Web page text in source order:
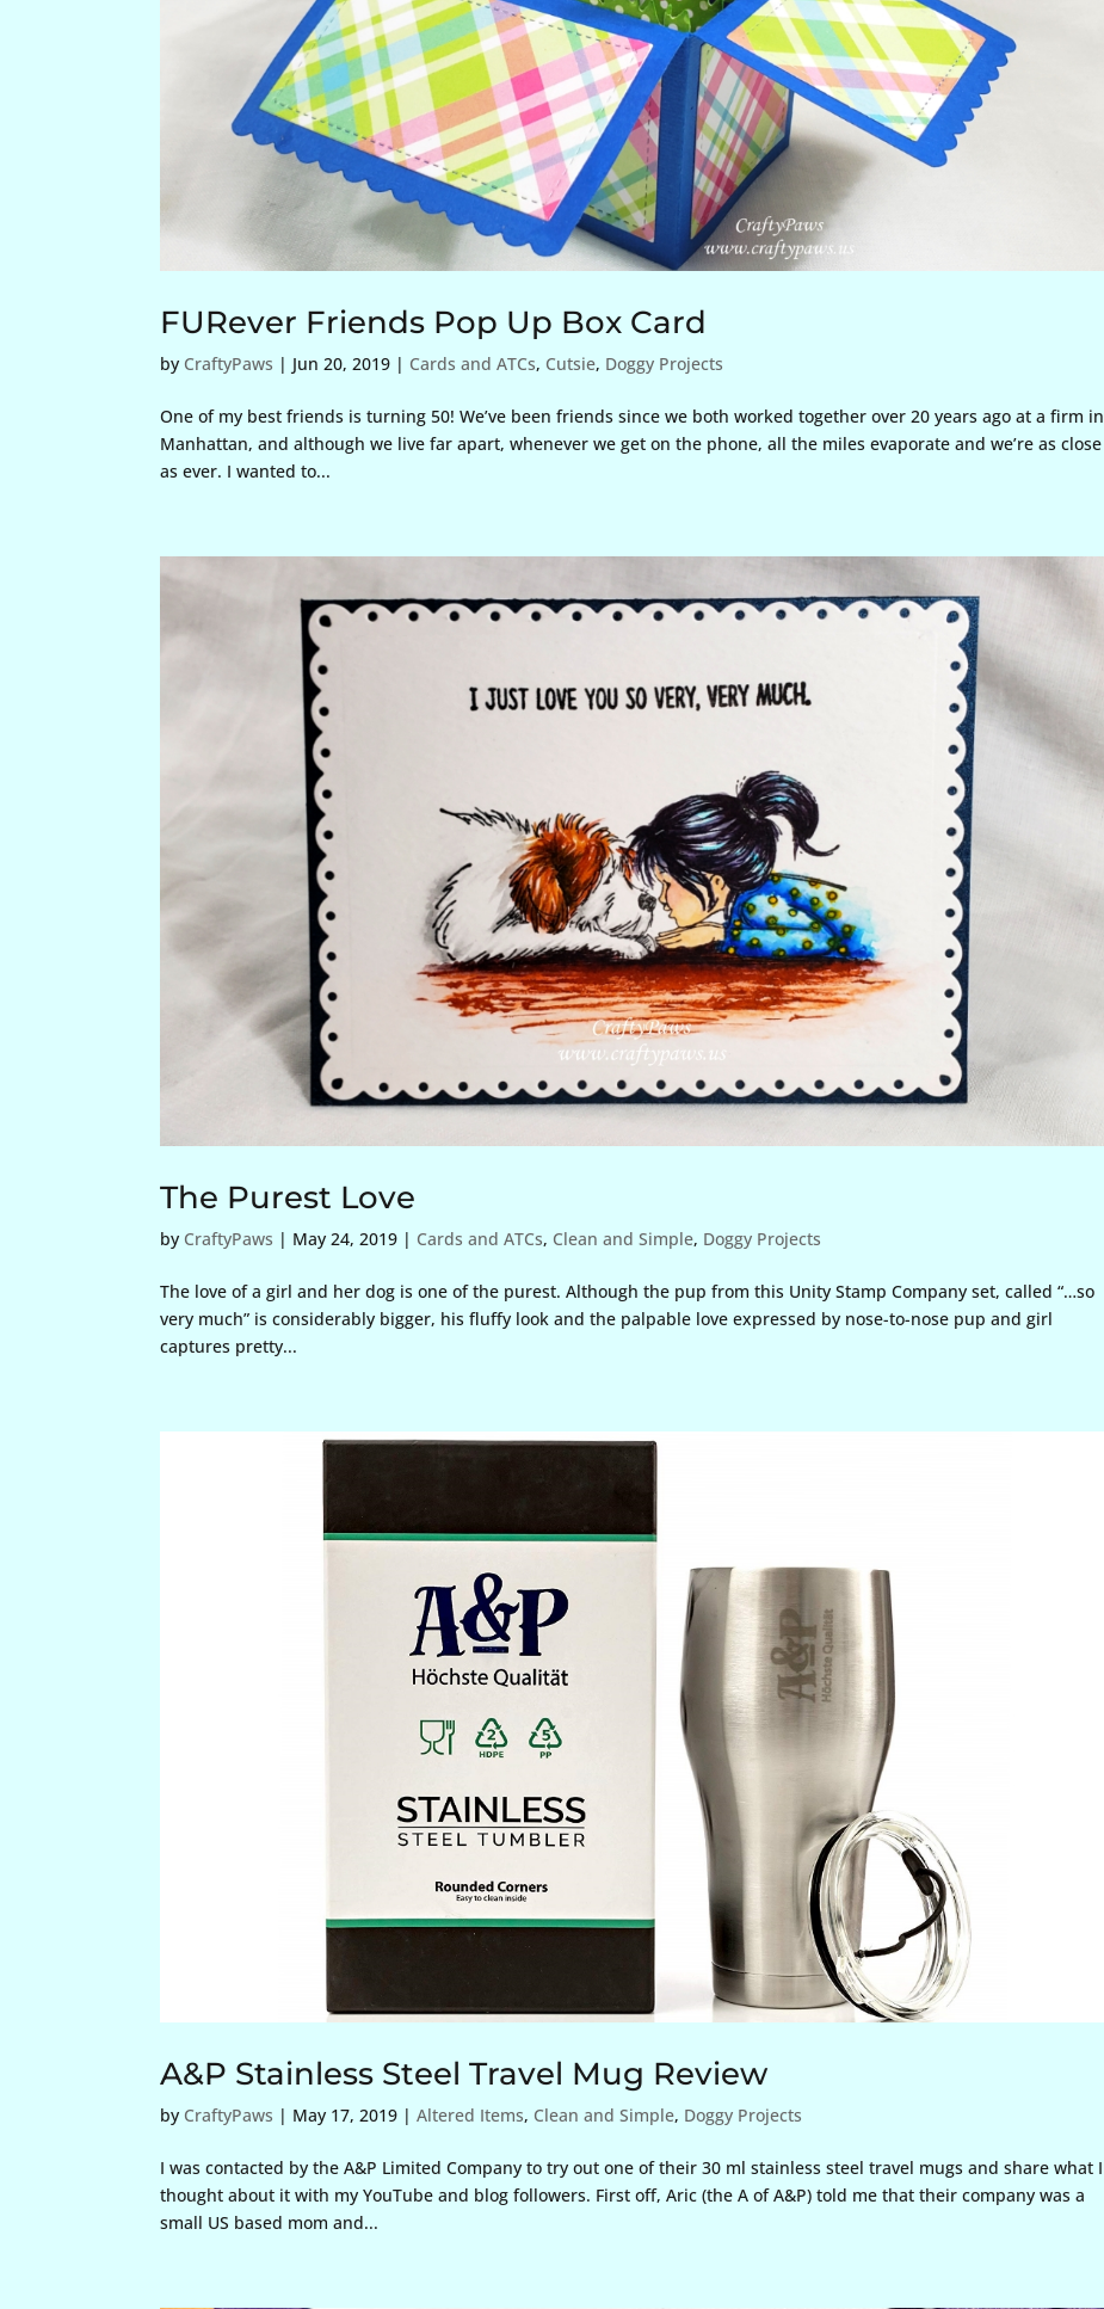
FURever Friends Pop Up Box Card
by CraftyPaws | Jun 20, 2019 | Cards and ATCs, Cutsie, Doggy Projects
One of my best friends is turning 50! We’ve been friends since we both worked together over 20 years ago at a firm in
Manhattan, and although we live far apart, whenever we get on the phone, all the miles evaporate and we’re as close
as ever. I wanted to...
The Purest Love
by CraftyPaws | May 24, 2019 | Cards and ATCs, Clean and Simple, Doggy Projects
The love of a girl and her dog is one of the purest. Although the pup from this Unity Stamp Company set, called “…so
very much” is considerably bigger, his fluffy look and the palpable love expressed by nose-to-nose pup and girl
captures pretty...
A&P Stainless Steel Travel Mug Review
by CraftyPaws | May 17, 2019 |Altered Items, Clean and Simple, Doggy Projects
I was contacted by the A&P Limited Company to try out one of their 30 ml stainless steel travel mugs and share what I
thought about it with my YouTube and blog followers. First off, Aric (the A of A&P) told me that their company was a
small US based mom and...